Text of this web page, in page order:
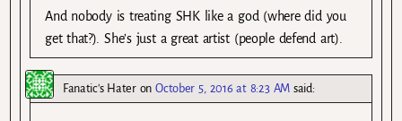
And nobody is treating SHK like a god (where did you
get that?). She’s just a great artist (people defend art).
Fanatic's HateronOctober 5, 2016 at 8:23 AM said: